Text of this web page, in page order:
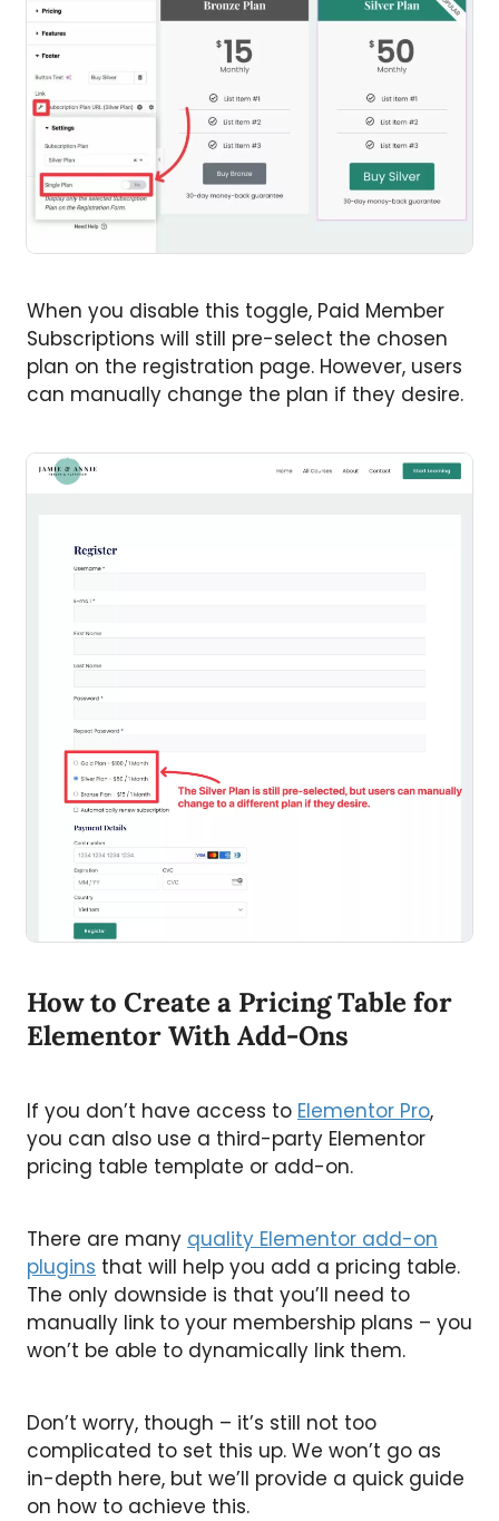
When you disable this toggle, Paid Member
Subscriptions will still pre-select the chosen
plan on the registration page. However, users
can manually change the plan if they desire.
How to Create a Pricing Table for
Elementor With Add-Ons
If you don’t have access to Elementor Pro,
you can also use a third-party Elementor
pricing table template or add-on.
There are many quality Elementor add-on
plugins that will help you add a pricing table.
The only downside is that you’ll need to
manually link to your membership plans – you
won’t be able to dynamically link them.
Don’t worry, though – it’s still not too
complicated to set this up. We won’t go as
in-depth here, but we’ll provide a quick guide
on how to achieve this.